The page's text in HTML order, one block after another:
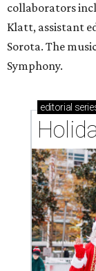
collaborators
Klatt, assistant
Sorota. The
Symphony.
editorial